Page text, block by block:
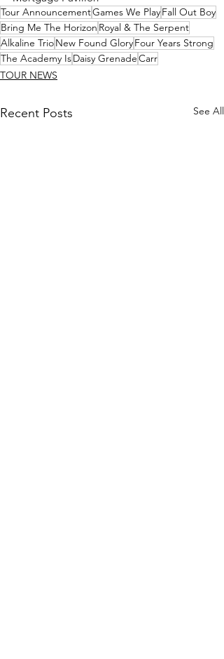
Tour AnnouncementGames We PlayFall Out Boy
Bring Me The Horizon Royal & The Serpent
Alkaline TrioNew Found GloryFour Years Strong
The Academy IsDaisy GrenadeCarr
TOUR NEWS
Recent Posts See All